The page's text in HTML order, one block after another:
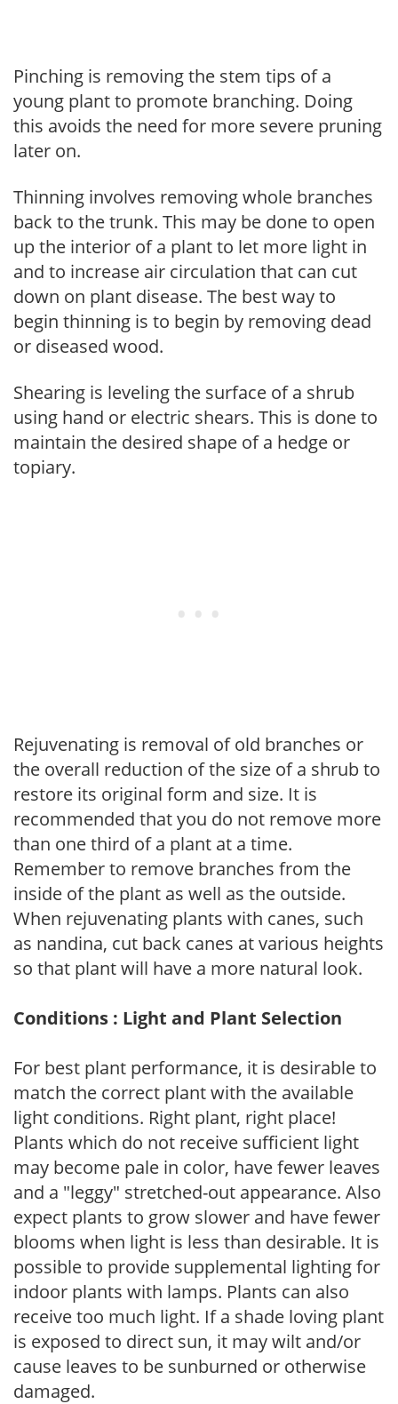
Pinching is removing the stem tips of a
young plant to promote branching. Doing
this avoids the need for more severe pruning
later on.
Thinning involves removing whole branches
back to the trunk. This may be done to open
up the interior of a plant to let more light in
and to increase air circulation that can cut
down on plant disease. The best way to
begin thinning is to begin by removing dead
or diseased wood.
Shearing is leveling the surface of a shrub
using hand or electric shears. This is done to
maintain the desired shape of a hedge or
topiary.
Rejuvenating is removal of old branches or
the overall reduction of the size of a shrub to
restore its original form and size. It is
recommended that you do not remove more
than one third of a plant at a time.
Remember to remove branches from the
inside of the plant as well as the outside.
When rejuvenating plants with canes, such
as nandina, cut back canes at various heights
so that plant will have a more natural look.
Conditions : Light and Plant Selection
For best plant performance, it is desirable to
match the correct plant with the available
light conditions. Right plant, right place!
Plants which do not receive sufficient light
may become pale in color, have fewer leaves
and a "leggy" stretched-out appearance. Also
expect plants to grow slower and have fewer
blooms when light is less than desirable. It is
possible to provide supplemental lighting for
indoor plants with lamps. Plants can also
receive too much light. If a shade loving plant
is exposed to direct sun, it may wilt and/or
cause leaves to be sunburned or otherwise
damaged.